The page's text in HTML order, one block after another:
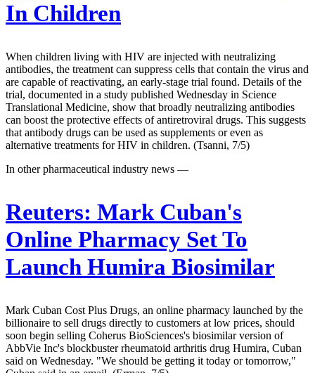
In Children
When children living with HIV are injected with neutralizing
antibodies, the treatment can suppress cells that contain the virus and
are capable of reactivating, an early-stage trial found. Details of the
trial, documented in a study published Wednesday in Science
Translational Medicine, show that broadly neutralizing antibodies
can boost the protective effects of antiretroviral drugs. This suggests
that antibody drugs can be used as supplements or even as
alternative treatments for HIV in children. (Tsanni, 7/5)
In other pharmaceutical industry news —
Reuters: Mark Cuban's
Online Pharmacy Set To
Launch Humira Biosimilar
Mark Cuban Cost Plus Drugs, an online pharmacy launched by the
billionaire to sell drugs directly to customers at low prices, should
soon begin selling Coherus BioSciences's biosimilar version of
AbbVie Inc's blockbuster rheumatoid arthritis drug Humira, Cuban
said on Wednesday. "We should be getting it today or tomorrow,"